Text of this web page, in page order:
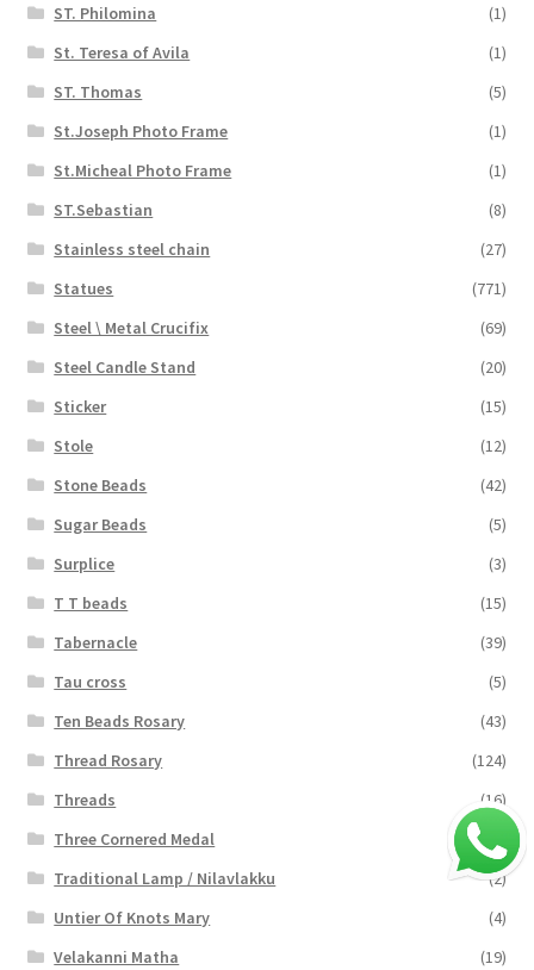
ST. Philomina
(1)
St. Teresa of Avila
(1)
ST. Thomas
(5)
St.Joseph Photo Frame
(1)
St.Micheal Photo Frame
(1)
ST.Sebastian
(8)
Stainless steel chain
(27)
Statues
(771)
Steel \ Metal Crucifix
(69)
Steel Candle Stand
(20)
Sticker
(15)
Stole
(12)
Stone Beads
(42)
Sugar Beads
(5)
Surplice
(3)
T T beads
(15)
Tabernacle
(39)
Tau cross
(5)
Ten Beads Rosary
(43)
Thread Rosary
(124)
Threads
(16)
Three Cornered Medal
(40)
Traditional Lamp / Nilavlakku
(2)
Untier Of Knots Mary
(4)
Velakanni Matha
(19)